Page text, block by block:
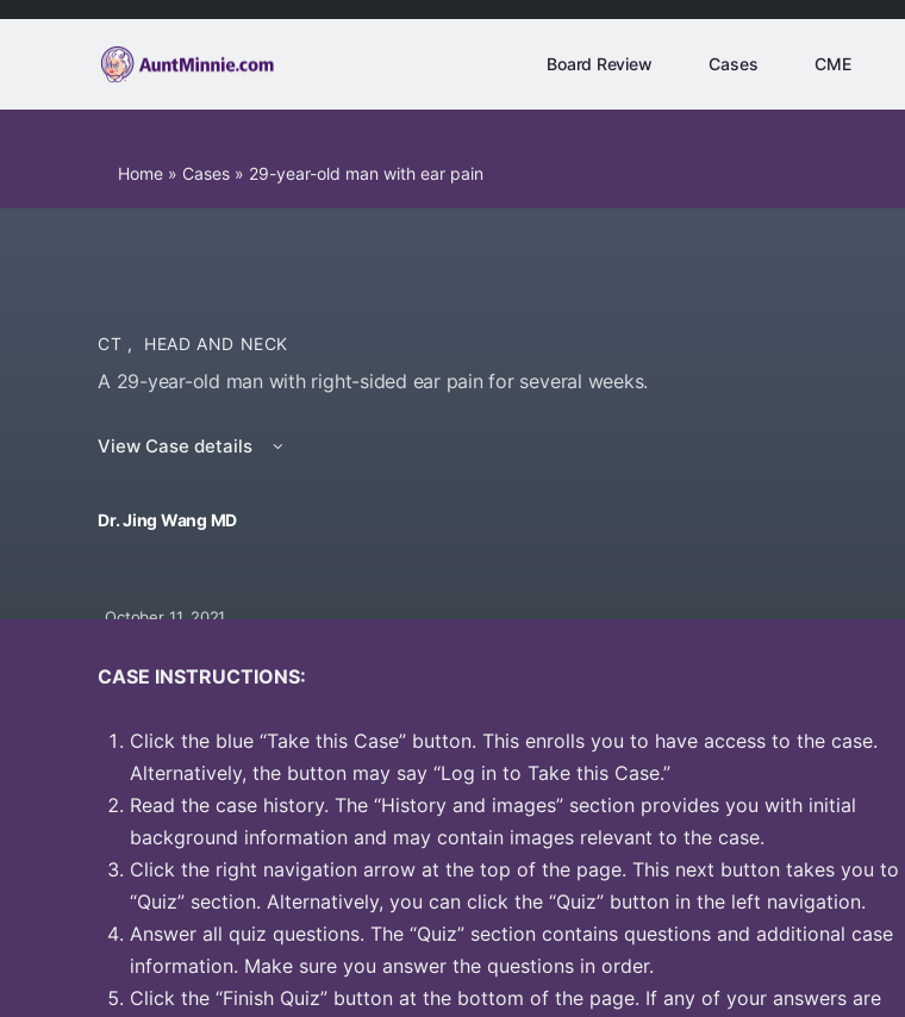
Board Review Cases CME
Home » Cases » 29-year-old man with ear pain
CT , HEAD AND NECK
A 29-year-old man with right-sided ear pain for several weeks.
View Case details
Dr. Jing Wang MD
October 11, 2021
CASE INSTRUCTIONS:
Click the blue “Take this Case” button. This enrolls you to have access to the case.
Alternatively, the button may say “Log in to Take this Case.”
Read the case history. The “History and images” section provides you with initial
background information and may contain images relevant to the case.
Click the right navigation arrow at the top of the page. This next button takes you to
“Quiz” section. Alternatively, you can click the “Quiz” button in the left navigation.
Answer all quiz questions. The “Quiz” section contains questions and additional case
information. Make sure you answer the questions in order.
Click the “Finish Quiz” button at the bottom of the page. If any of your answers are